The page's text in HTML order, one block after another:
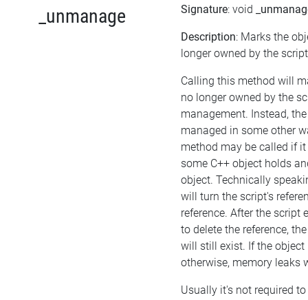
_unmanage Signature: void
Description: Marks the
longer owned by the
Calling this method will
no longer owned by the
management. Instead,
managed in some other
method may be called if
some C++ object holds
object. Technically
will turn the script's
reference. After the script
to delete the reference,
will still exist. If the
otherwise, memory leaks
Usually it's not required